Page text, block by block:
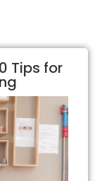
Tips for